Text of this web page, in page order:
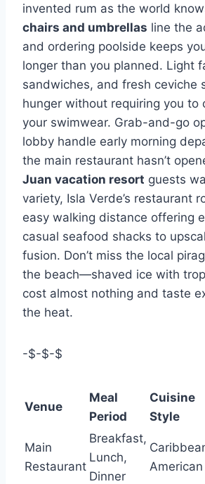
invented rum as the world
chairs and umbrellas line the
and ordering poolside keeps
longer than you planned. Light
sandwiches, and fresh ceviche
hunger without requiring you to
your swimwear. Grab-and-go
lobby handle early morning
the main restaurant hasn’t
Juan vacation resort guests
variety, Isla Verde’s restaurant
easy walking distance offering
casual seafood shacks to
fusion. Don’t miss the local
the beach—shaved ice with
cost almost nothing and taste
the heat.
-$-$-$
Venue
Meal
Period
Cuisine
Style
Main
Restaurant
Breakfast,
Lunch,
Dinner
American